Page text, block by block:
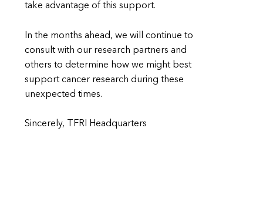
take advantage of this support.
In the months ahead, we will continue to
consult with our research partners and
others to determine how we might best
support cancer research during these
unexpected times.
Sincerely, TFRI Headquarters